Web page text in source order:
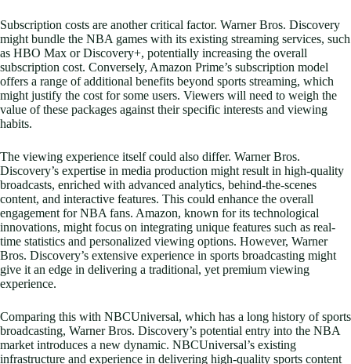
Subscription costs are another critical factor. Warner Bros. Discovery
might bundle the NBA games with its existing streaming services, such
as HBO Max or Discovery+, potentially increasing the overall
subscription cost. Conversely, Amazon Prime’s subscription model
offers a range of additional benefits beyond sports streaming, which
might justify the cost for some users. Viewers will need to weigh the
value of these packages against their specific interests and viewing
habits.
The viewing experience itself could also differ. Warner Bros.
Discovery’s expertise in media production might result in high-quality
broadcasts, enriched with advanced analytics, behind-the-scenes
content, and interactive features. This could enhance the overall
engagement for NBA fans. Amazon, known for its technological
innovations, might focus on integrating unique features such as real-
time statistics and personalized viewing options. However, Warner
Bros. Discovery’s extensive experience in sports broadcasting might
give it an edge in delivering a traditional, yet premium viewing
experience.
Comparing this with NBCUniversal, which has a long history of sports
broadcasting, Warner Bros. Discovery’s potential entry into the NBA
market introduces a new dynamic. NBCUniversal’s existing
infrastructure and experience in delivering high-quality sports content